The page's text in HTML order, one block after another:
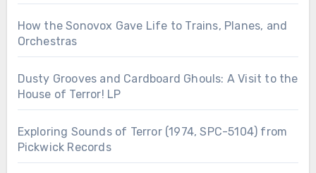
How the Sonovox Gave Life to Trains, Planes, and
Orchestras
Dusty Grooves and Cardboard Ghouls: A Visit to the
House of Terror! LP
Exploring Sounds of Terror (1974, SPC-5104) from
Pickwick Records